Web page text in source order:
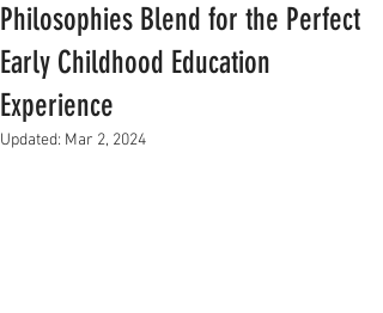
Philosophies Blend for the Perfect
Early Childhood Education
Experience
Updated: Mar 2, 2024